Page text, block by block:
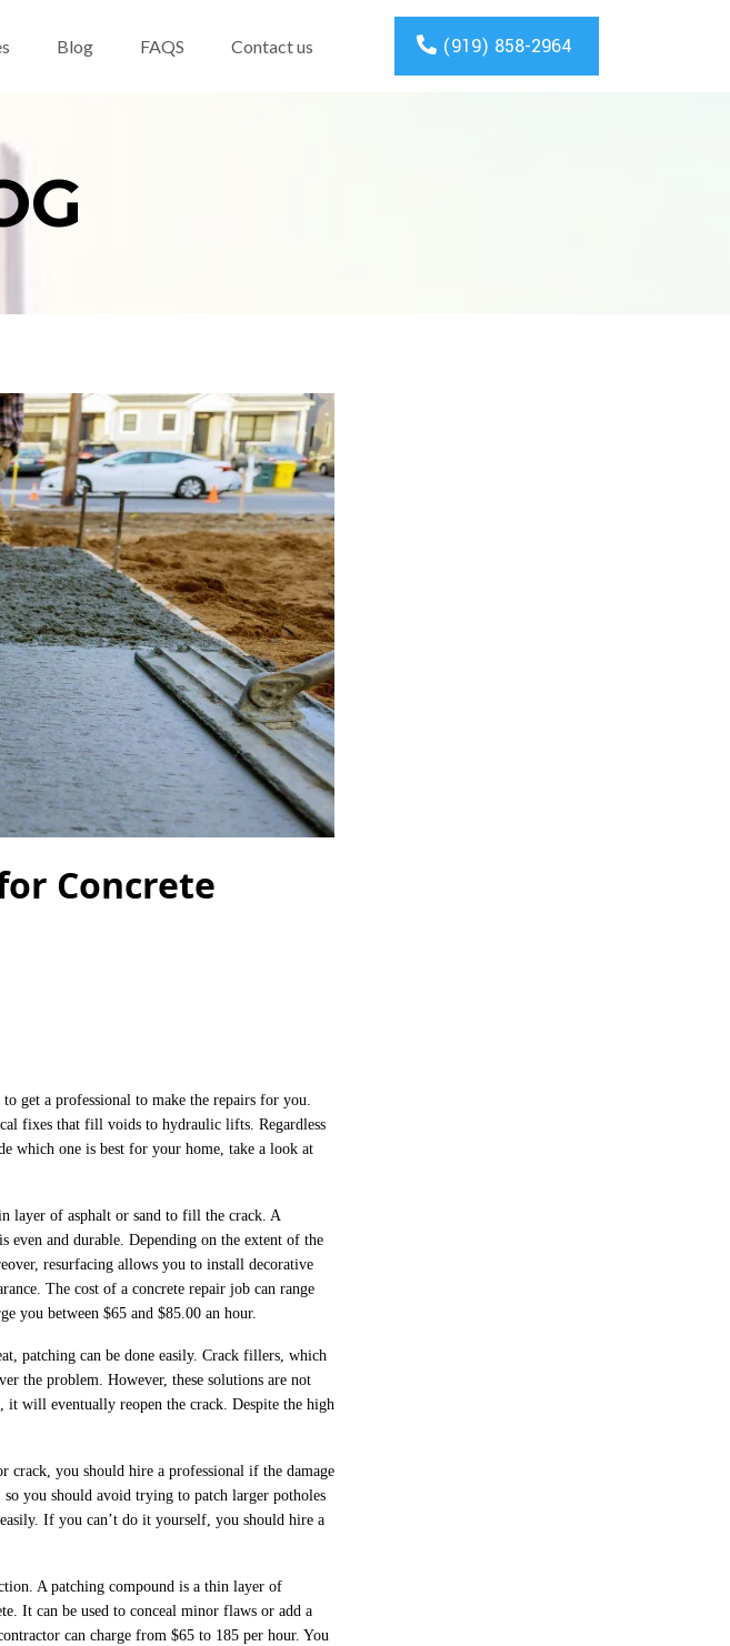
Blog FAQS Contact us (919) 858-2964
Concrete
get a professional to make the repairs for you.
fixes that fill voids to hydraulic lifts. Regardless
which one is best for your home, take a look at
layer of asphalt or sand to fill the crack. A
even and durable. Depending on the extent of the
resurfacing allows you to install decorative
The cost of a concrete repair job can range
you between $65 and $85.00 an hour.
patching can be done easily. Crack fillers, which
the problem. However, these solutions are not
it will eventually reopen the crack. Despite the high
you should hire a professional if the damage
you should avoid trying to patch larger potholes
If you can’t do it yourself, you should hire a
A patching compound is a thin layer of
It can be used to conceal minor flaws or add a
can charge from $65 to 185 per hour. You